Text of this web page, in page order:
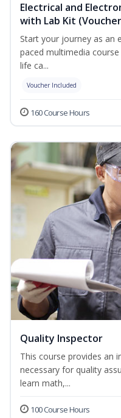
Electrical and
with Lab Kit
Start your journey as an
paced multimedia
life ca...
Voucher Included
160 Course Hours
Quality Inspector
This course provides an
necessary for quality
learn math,...
100 Course Hours